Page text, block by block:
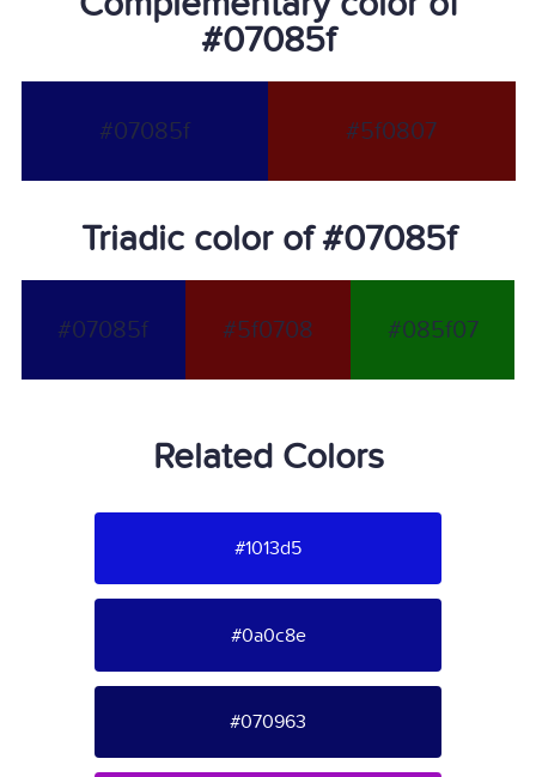
#07085f
#07085f #5f0807
Triadic color of #07085f
#07085f #5f0708 #085f07
Related Colors
#1013d5
#0a0c8e
#070963